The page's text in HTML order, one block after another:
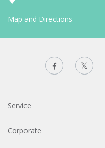
Map and Directions
Service
Corporate